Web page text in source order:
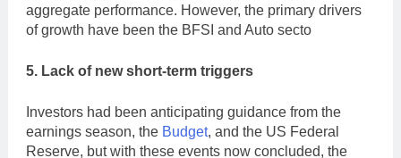
aggregate performance. However, the primary drivers
of growth have been the BFSI and Auto secto
5. Lack of new short-term triggers
Investors had been anticipating guidance from the
earnings season, the Budget, and the US Federal
Reserve, but with these events now concluded, the